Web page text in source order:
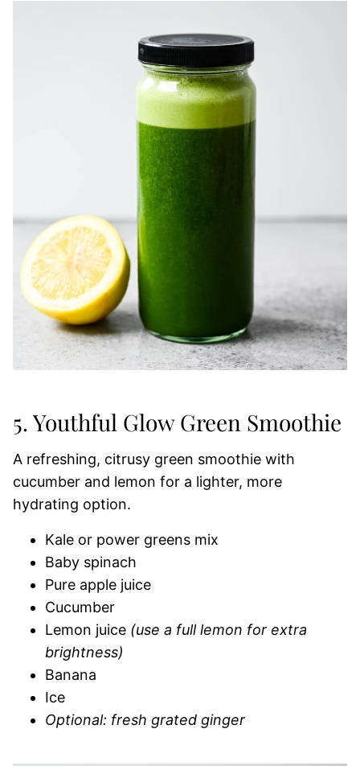
5. Youthful Glow Green Smoothie
A refreshing, citrusy green smoothie with
cucumber and lemon for a lighter, more
hydrating option.
Kale or power greens mix
Baby spinach
Pure apple juice
Cucumber
Lemon juice (use a full lemon for extra
brightness)
Banana
Ice
Optional: fresh grated ginger